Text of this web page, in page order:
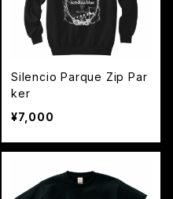
Silencio Parque Zip Par
ker
¥7,000